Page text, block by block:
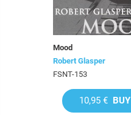
Mood
Robert Glasper
FSNT-153
10,95 € BUY